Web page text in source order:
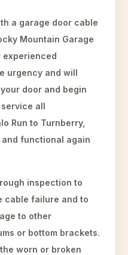
a garage door cable
Mountain Garage
experienced
urgency and will
door and begin
all
Run to Turnberry,
functional again
inspection to
cable failure and to
to other
or bottom brackets.
worn or broken